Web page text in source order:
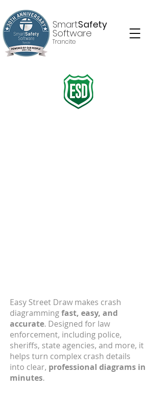
SmartSafety
Software
Trancite
Easy Street Draw makes crash
diagrammingfast, easy, and
accurate. Designed for law
enforcement, including police,
sheriffs, state agencies, and more, it
helps turn complex crash details
into clear, professional diagrams in
minutes.